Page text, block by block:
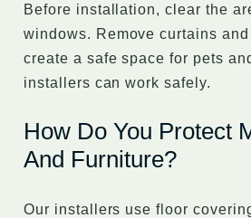
Before installation, clear the
windows. Remove curtains
create a safe space for pets
installers can work safely.
How Do You Protect
And Furniture?
Our installers use floor